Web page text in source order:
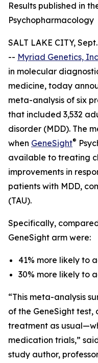
Results published in
Psychopharmacology
SALT LAKE CITY,
-- Myriad Genetics,
in molecular
medicine, today
meta-analysis of six
that included 3,532
disorder (MDD). The
when GeneSight®
available to treating
improvements in
patients with MDD,
(TAU).
Specifically,
GeneSight arm were:
41% more likely to
30% more likely to
“This meta-analysis
of the GeneSight
treatment as
medication trials,”
study author,